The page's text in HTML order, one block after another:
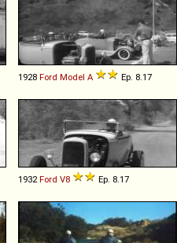
1928 Ford Model A Ep. 8.17
1932 Ford V8 Ep. 8.17